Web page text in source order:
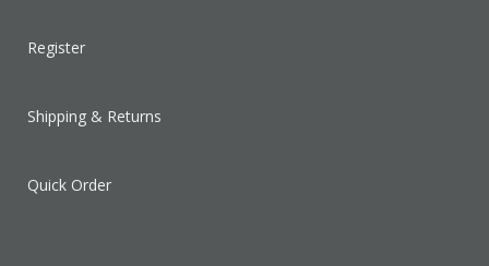
Register
Shipping & Returns
Quick Order